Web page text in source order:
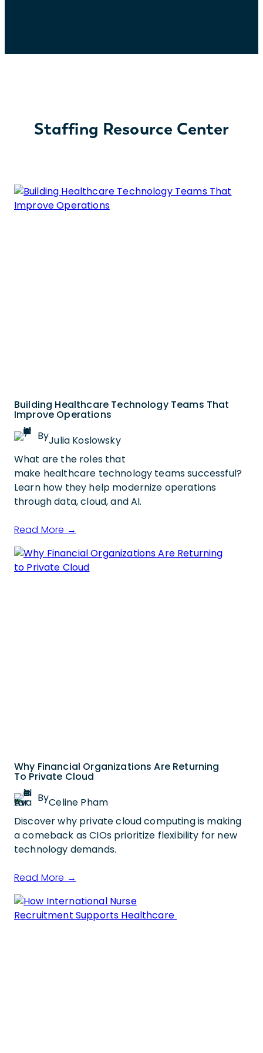
Staffing Resource Center
Building Healthcare Technology Teams That
Improve Operations
ByJulia Koslowsky
What are the roles that
make healthcare technology teams successful?
Learn how they help modernize operations
through data, cloud, and AI.
Read More →
Why Financial Organizations Are Returning
To Private Cloud
ByCeline Pham
Discover why private cloud computing is making
a comeback as CIOs prioritize flexibility for new
technology demands.
Read More →